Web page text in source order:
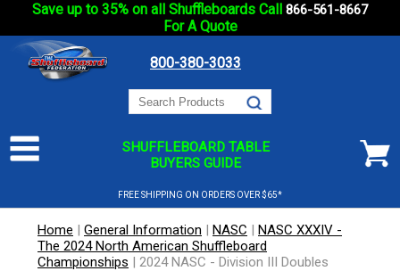
Save up to 35% on all Shuffleboards Call 866-561-8667
For A Quote
800-380-3033
SHUFFLEBOARD TABLE
BUYERS GUIDE
FREE SHIPPING ON ORDERS OVER $65*
Home | General Information | NASC | NASC XXXIV -
The 2024 North American Shuffleboard
Championships | 2024 NASC - Division III Doubles